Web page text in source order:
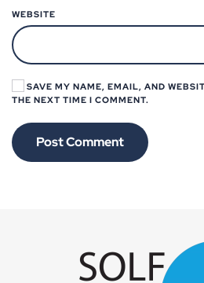
WEBSITE
SAVE MY NAME, EMAIL, AND
THE NEXT TIME I COMMENT.
Post Comment